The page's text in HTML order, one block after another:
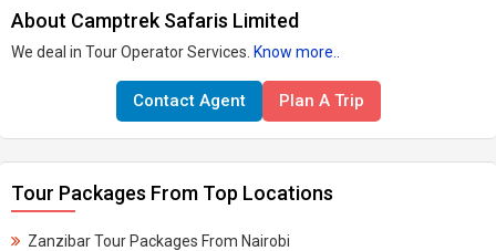
About Camptrek Safaris Limited
We deal in Tour Operator Services. Know more..
Contact Agent Plan A Trip
Tour Packages From Top Locations
Zanzibar Tour Packages From Nairobi